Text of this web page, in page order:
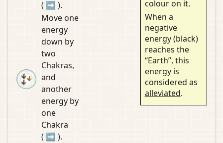
colour on it.
When a
negative
energy (black)
reaches the
“Earth”, this
energy is
considered as
alleviated.
( ➡ ).
Move one
energy
down by
two
Chakras,
and
another
energy by
one
Chakra
( ➡ ).